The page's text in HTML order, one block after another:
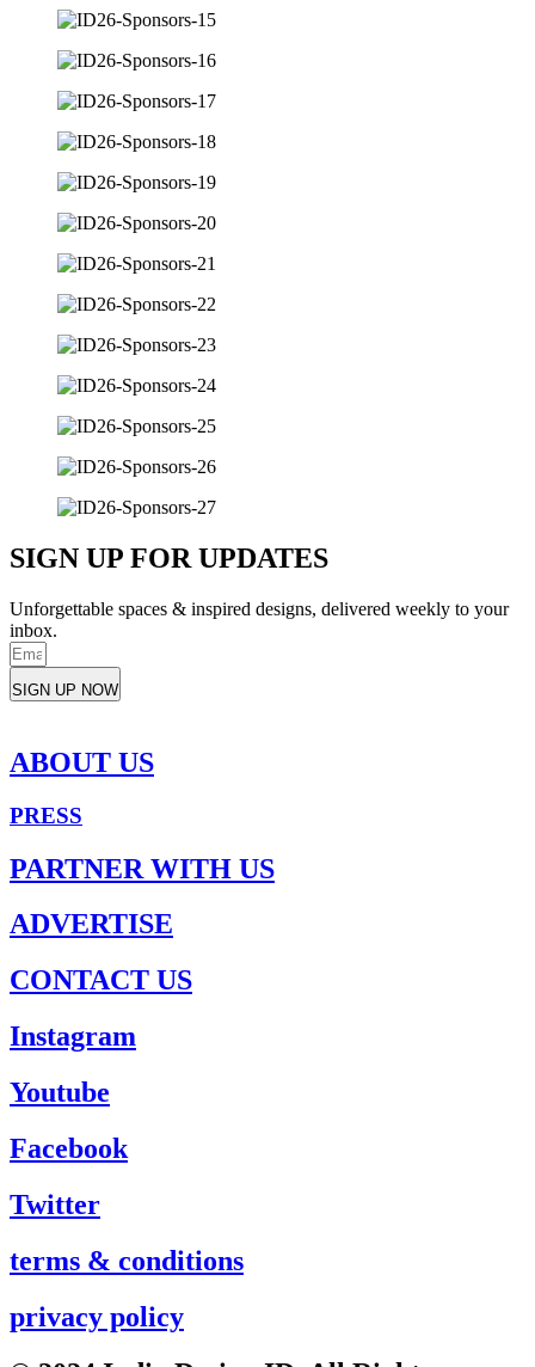
SIGN UP FOR UPDATES
Unforgettable spaces & inspired designs, delivered weekly to your
inbox.
SIGN UP NOW
ABOUT US
PRESS
PARTNER WITH US
ADVERTISE
CONTACT US
Instagram
Youtube
Facebook
Twitter
terms & conditions
privacy policy